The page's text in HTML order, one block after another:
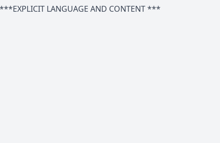
LANGUAGE AND CONTENT ***